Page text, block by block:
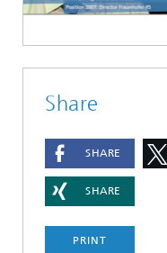
Share
SHARE
SHARE
PRINT